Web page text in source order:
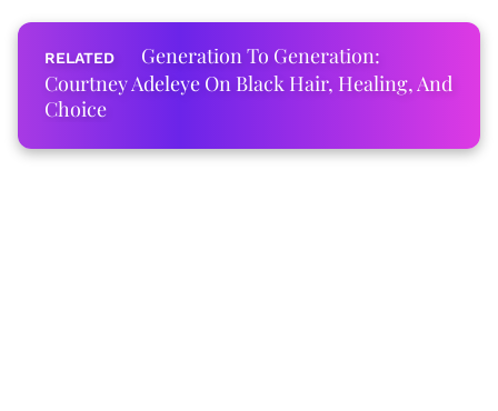
Generation To Generation:
Courtney Adeleye On Black Hair, Healing, And
Choice